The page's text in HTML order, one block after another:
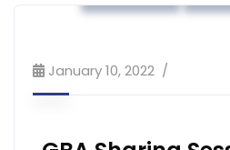
January 10, 2022